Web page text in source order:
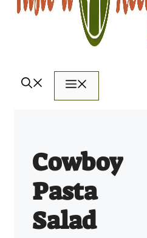
Cowboy
Pasta
Salad